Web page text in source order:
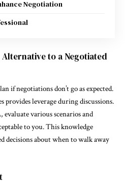
Negotiation
Alternative to a Negotiated
if negotiations don’t go as expected.
leverage during discussions.
various scenarios and
to you. This knowledge
decisions about when to walk away